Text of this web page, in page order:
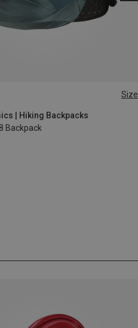
Size
| Hiking Backpacks
Backpack